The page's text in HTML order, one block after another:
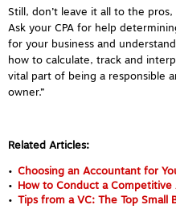
Still, don’t leave it all to the
Ask your CPA for help
for your business and
how to calculate, track and
vital part of being a responsible
owner.”
Related Articles:
Choosing an Accountant for
How to Conduct a Competitive
Tips from a VC: The Top Small